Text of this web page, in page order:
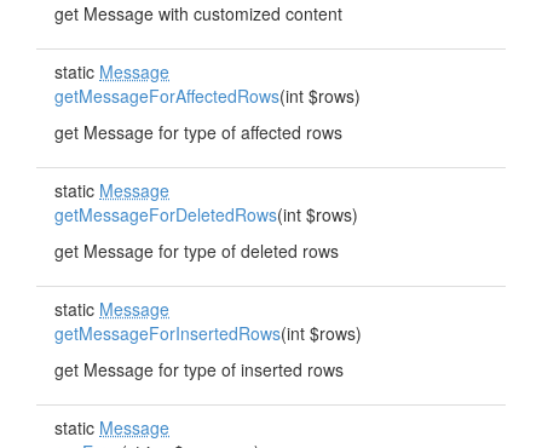
get Message with customized content
static Message
getMessageForAffectedRows(int $rows)
get Message for type of affected rows
static Message
getMessageForDeletedRows(int $rows)
get Message for type of deleted rows
static Message
getMessageForInsertedRows(int $rows)
get Message for type of inserted rows
static Message